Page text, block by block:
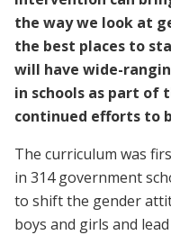
the way we look at
the best places to
will have wide-
in schools as part of
continued efforts to
The curriculum was
in 314 government
to shift the gender
boys and girls and